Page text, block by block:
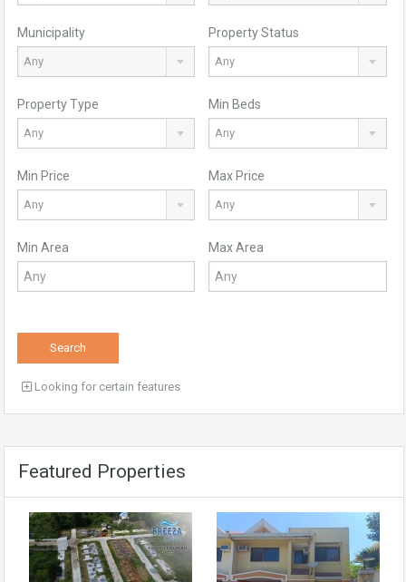
Municipality
Any
Property Status
Any
Property Type
Any
Min Beds
Any
Min Price
Any
Max Price
Any
Min Area Max Area
Search
Looking for certain features
Featured Properties